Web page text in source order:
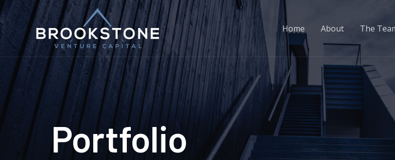
Home About The
Portfolio